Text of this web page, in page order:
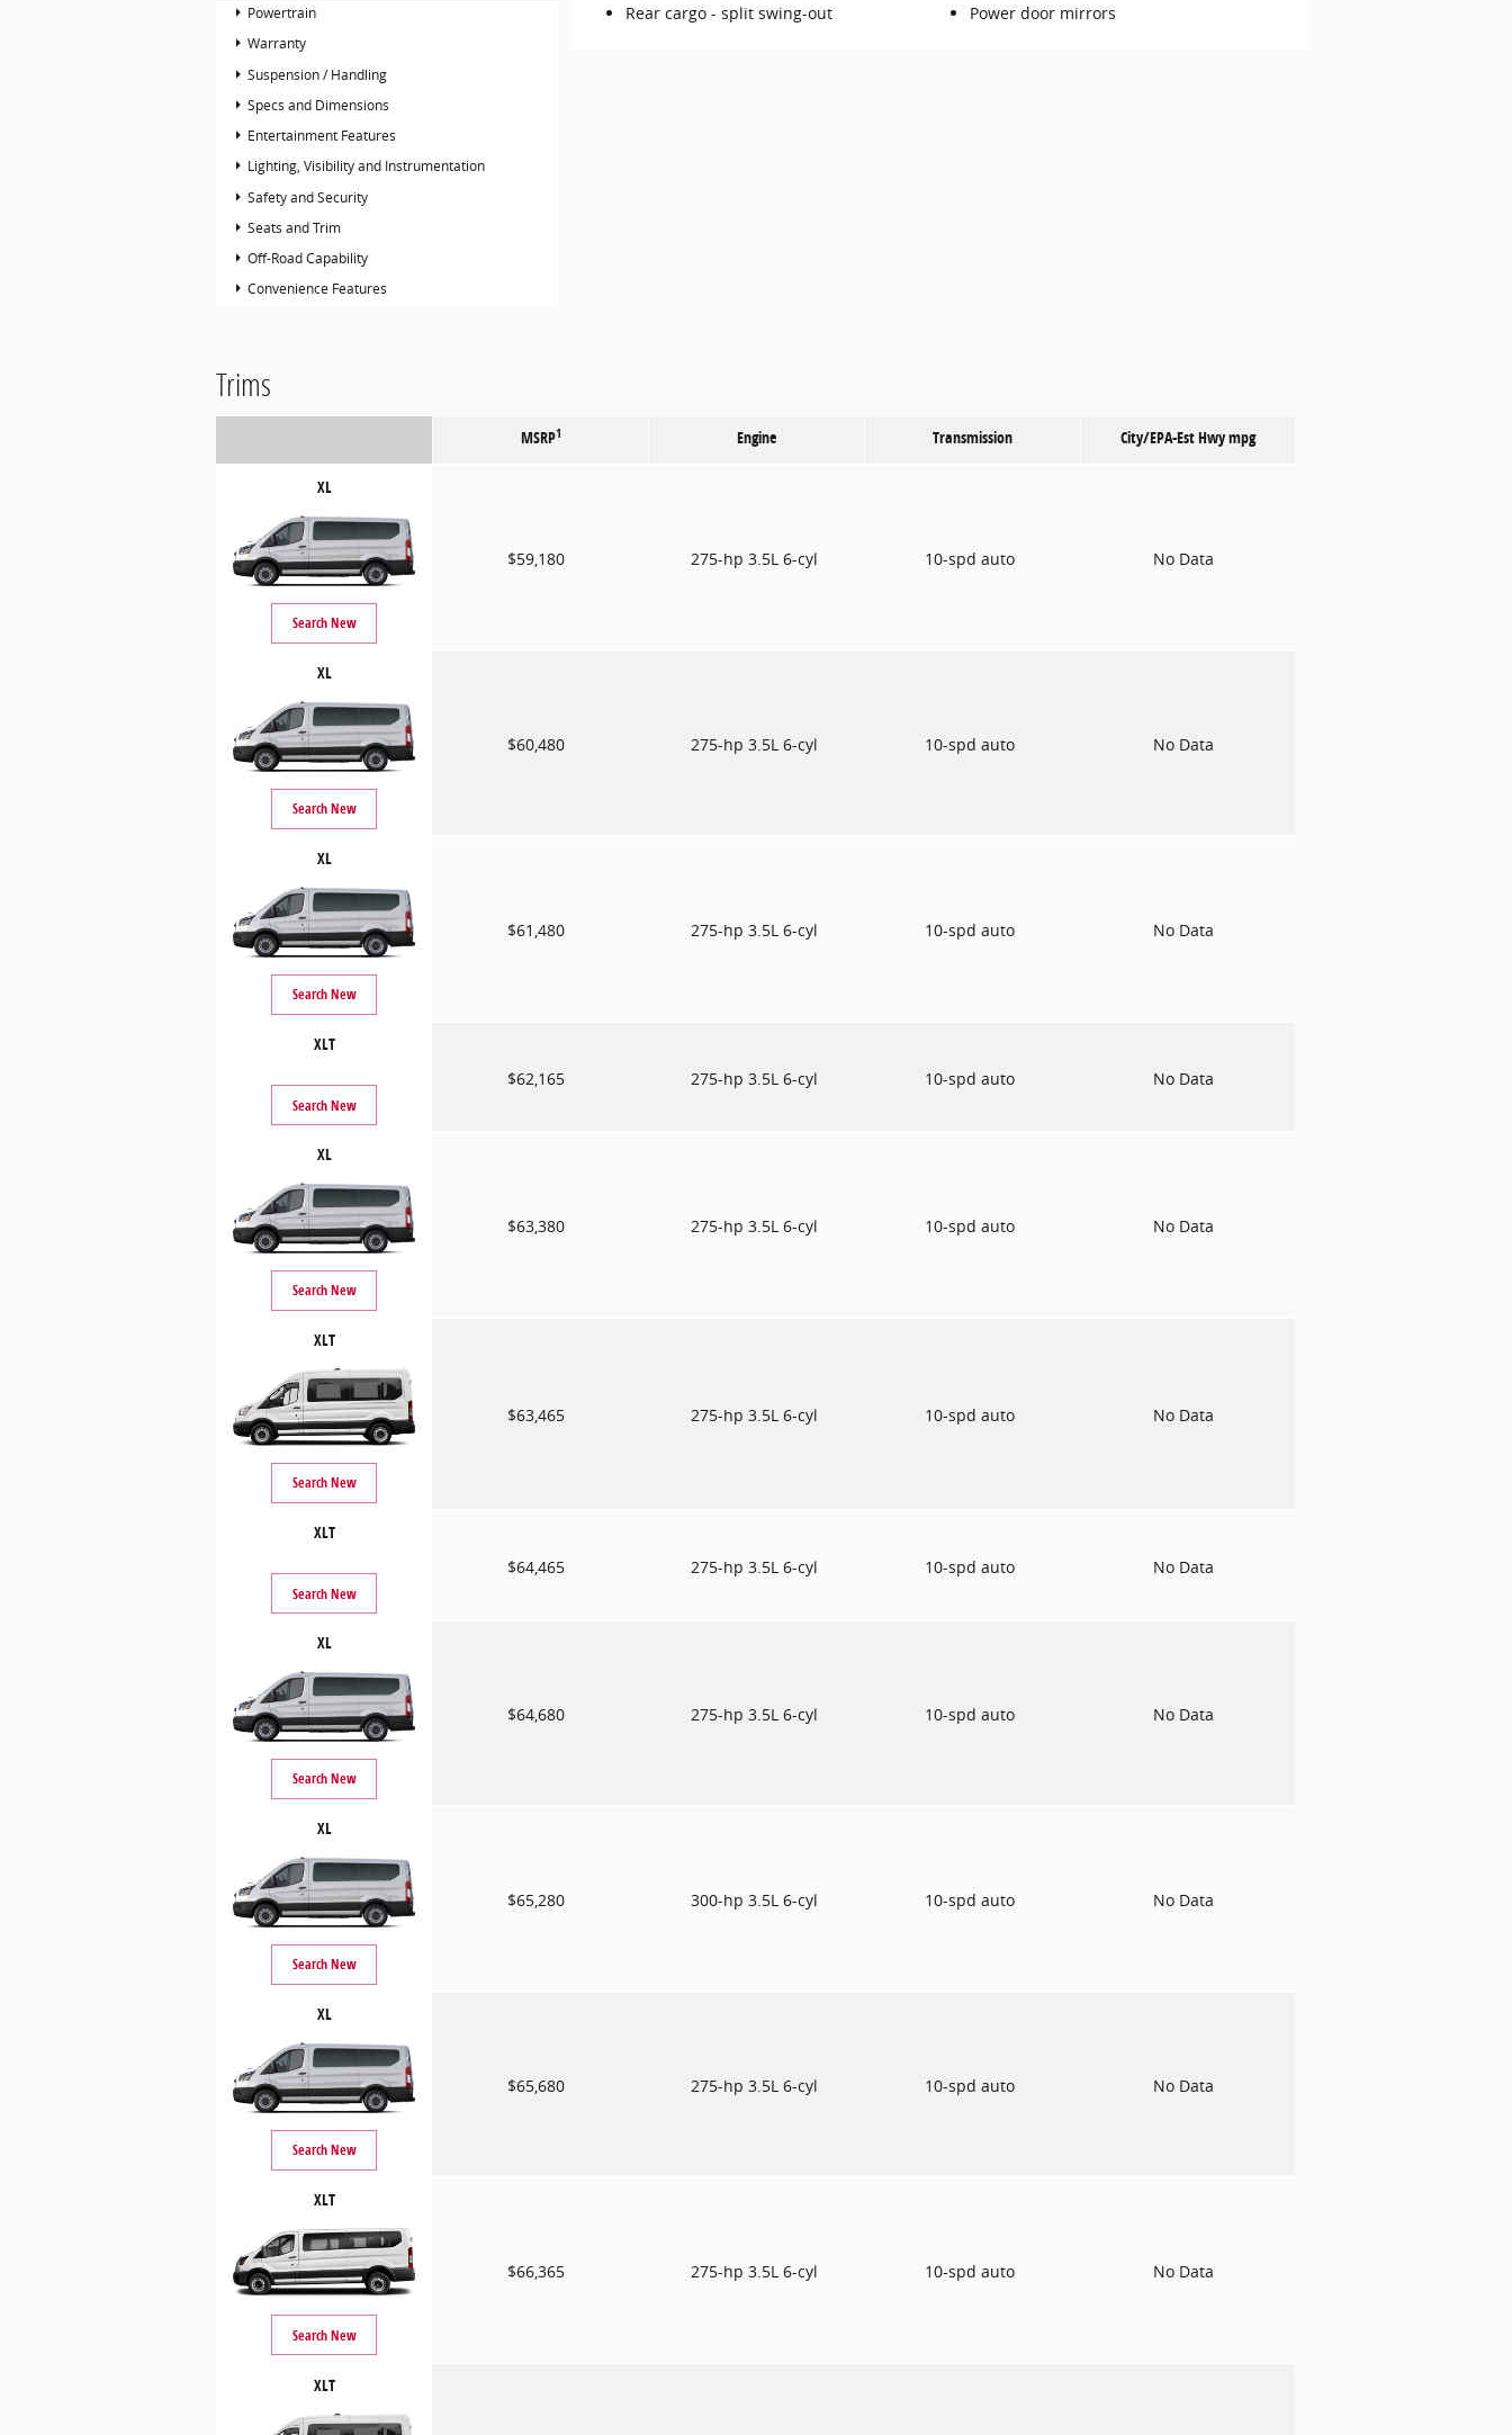
Powertrain
Warranty
Suspension / Handling
Specs and Dimensions
Entertainment Features
Lighting, Visibility and Instrumentation
Safety and Security
Seats and Trim
Off-Road Capability
Convenience Features
Rear cargo - split swing-out Power door mirrors
Trims
MSRP1 Engine Transmission City/EPA-Est Hwympg
XL
Search New
$59,180 275-hp 3.5L 6-cyl 10-spd auto No Data
XL
Search New
$60,480 275-hp 3.5L 6-cyl 10-spd auto No Data
XL
Search New
$61,480 275-hp 3.5L 6-cyl 10-spd auto No Data
XLT
Search New
$62,165 275-hp 3.5L 6-cyl 10-spd auto No Data
XL
Search New
$63,380 275-hp 3.5L 6-cyl 10-spd auto No Data
XLT
Search New
$63,465 275-hp 3.5L 6-cyl 10-spd auto No Data
XLT
Search New
$64,465 275-hp 3.5L 6-cyl 10-spd auto No Data
XL
Search New
$64,680 275-hp 3.5L 6-cyl 10-spd auto No Data
XL
Search New
$65,280 300-hp 3.5L 6-cyl 10-spd auto No Data
XL
Search New
$65,680 275-hp 3.5L 6-cyl 10-spd auto No Data
XLT
Search New
$66,365 275-hp 3.5L 6-cyl 10-spd auto No Data
XLT